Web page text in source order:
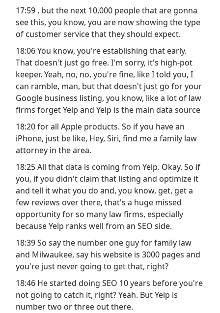
17:59 , but the next 10,000 people that are gonna
see this, you know, you are now showing the type
of customer service that they should expect.
18:06 You know, you're establishing that early.
That doesn't just go free. I'm sorry, it's high-pot
keeper. Yeah, no, no, you're fine, like I told you, I
can ramble, man, but that doesn't just go for your
Google business listing, you know, like a lot of law
firms forget Yelp and Yelp is the main data source
18:20 for all Apple products. So if you have an
iPhone, just be like, Hey, Siri, find me a family law
attorney in the area.
18:25 All that data is coming from Yelp. Okay. So if
you, if you didn't claim that listing and optimize it
and tell it what you do and, you know, get, get a
few reviews over there, that's a huge missed
opportunity for so many law firms, especially
because Yelp ranks well from an SEO side.
18:39 So say the number one guy for family law
and Milwaukee, say his website is 3000 pages and
you're just never going to get that, right?
18:46 He started doing SEO 10 years before you're
not going to catch it, right? Yeah. But Yelp is
number two or three out there.